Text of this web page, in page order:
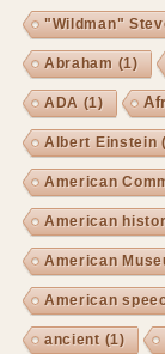
"Wildman"
Abraham (1)
ADA (1)
Albert Einstein
American
American
American
American
ancient(1)